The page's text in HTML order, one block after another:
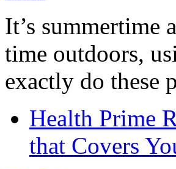
It’s summertime
time outdoors,
exactly do these
Health Prime
that Covers